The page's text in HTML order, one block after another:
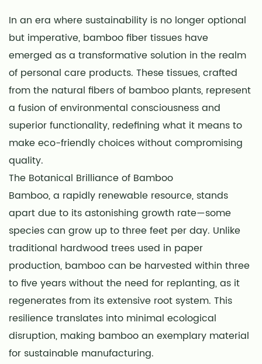
In an era where sustainability is no longer optional
but imperative, bamboo fiber tissues have
emerged as a transformative solution in the realm
of personal care products. These tissues, crafted
from the natural fibers of bamboo plants, represent
a fusion of environmental consciousness and
superior functionality, redefining what it means to
make eco-friendly choices without compromising
quality.
The Botanical Brilliance of Bamboo
Bamboo, a rapidly renewable resource, stands
apart due to its astonishing growth rate—some
species can grow up to three feet per day. Unlike
traditional hardwood trees used in paper
production, bamboo can be harvested within three
to five years without the need for replanting, as it
regenerates from its extensive root system. This
resilience translates into minimal ecological
disruption, making bamboo an exemplary material
for sustainable manufacturing.